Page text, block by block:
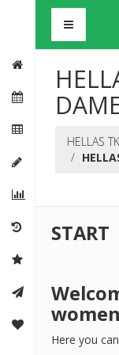
HELLAS
START
Here you can